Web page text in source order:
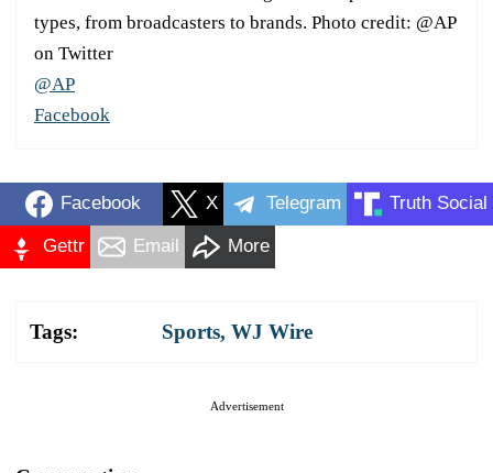
types, from broadcasters to brands. Photo credit: @AP
on Twitter
@AP
Facebook
Facebook X Telegram Truth Social
Gettr Email More
Tags: Sports, WJ Wire
Advertisement